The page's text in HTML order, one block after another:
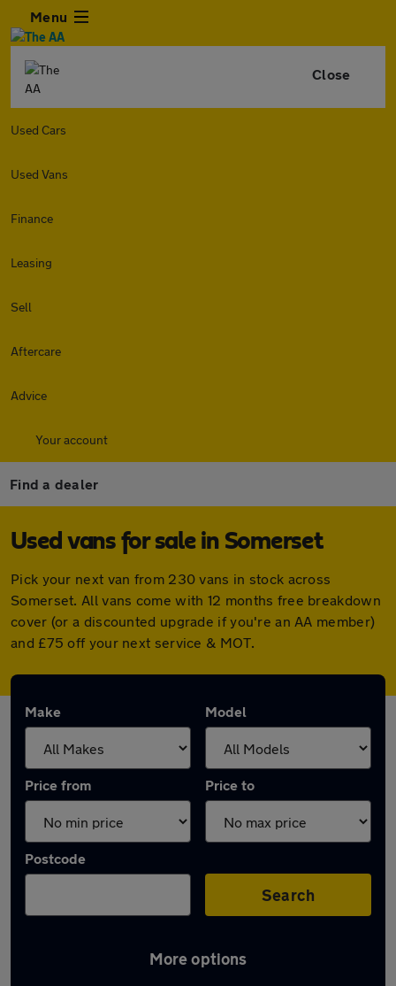
Menu
Close
Used Cars
Used Vans
Finance
Leasing
Sell
Aftercare
Advice
Your account
Find a dealer
Used vans for sale in Somerset
Pick your next van from 230 vans in stock across
Somerset. All vans come with 12 months free breakdown
cover (or a discounted upgrade if you're an AA member)
and £75 off your next service & MOT.
Make Model
Price from Price to
Postcode
Search
More options
Latest used vans in Somerset